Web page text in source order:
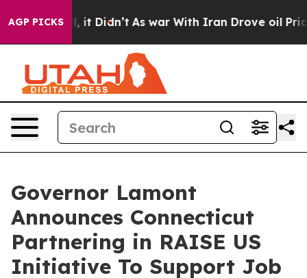
AGP PICKS
Well, it Didn’t As war With Iran Drove oil Prices
Governor Lamont
Announces Connecticut
Partnering in RAISE US
Initiative To Support Job